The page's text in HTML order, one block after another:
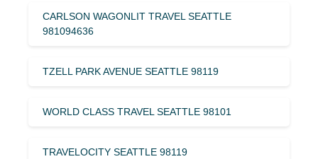
CARLSON WAGONLIT TRAVEL SEATTLE
981094636
TZELL PARK AVENUE SEATTLE 98119
WORLD CLASS TRAVEL SEATTLE 98101
TRAVELOCITY SEATTLE 98119